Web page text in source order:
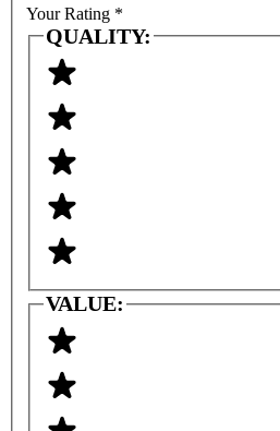
Your Rating *
QUALITY:
VALUE: